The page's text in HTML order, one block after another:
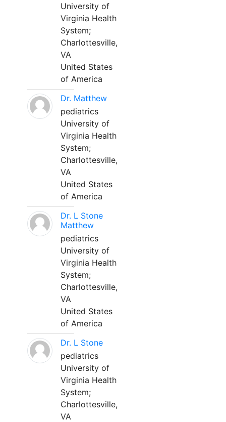
University of
Virginia Health
System;
Charlottesville,
VA
United States
of America
Dr. Matthew
pediatrics
University of
Virginia Health
System;
Charlottesville,
VA
United States
of America
Dr. L Stone
Matthew
pediatrics
University of
Virginia Health
System;
Charlottesville,
VA
United States
of America
Dr. L Stone
pediatrics
University of
Virginia Health
System;
Charlottesville,
VA